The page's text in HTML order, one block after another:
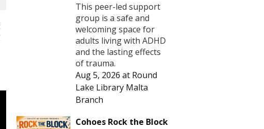
This peer-led support
group is a safe and
welcoming space for
adults living with ADHD
and the lasting effects
of trauma.
Aug 5, 2026 at Round
Lake Library Malta
Branch
Cohoes Rock the Block